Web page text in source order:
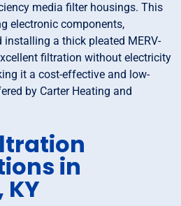
media filter housings. This
electronic components,
installing a thick pleated MERV-
filtration without electricity
it a cost-effective and low-
by Carter Heating and
in
KY